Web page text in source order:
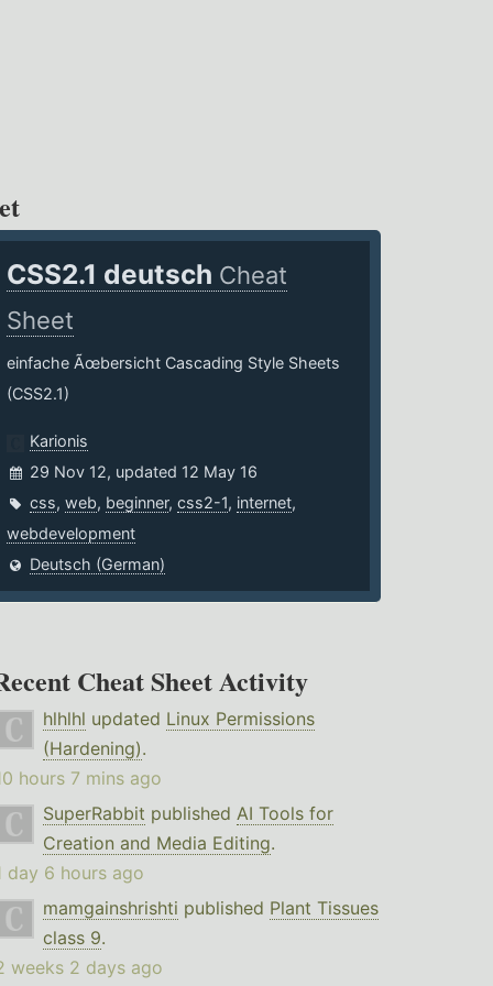
CSS2.1 deutsch Cheat
Sheet
einfache Ãœbersicht Cascading Style Sheets
(CSS2.1)
Karionis
29 Nov 12, updated 12 May 16
css,web, beginner,css2-1, internet,
webdevelopment
Deutsch (German)
Cheat Sheet Activity
hlhlhl updated Linux Permissions
(Hardening).
hours 7 mins ago
SuperRabbit published AI Tools for
Creation and Media Editing.
day 6 hours ago
mamgainshrishti published Plant Tissues
class 9.
weeks 2 days ago